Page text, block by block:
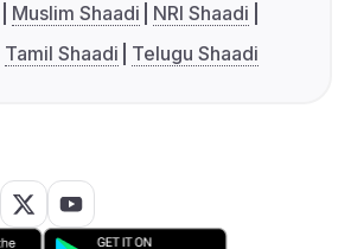
Muslim Shaadi
NRI Shaadi
Tamil Shaadi Telugu Shaadi